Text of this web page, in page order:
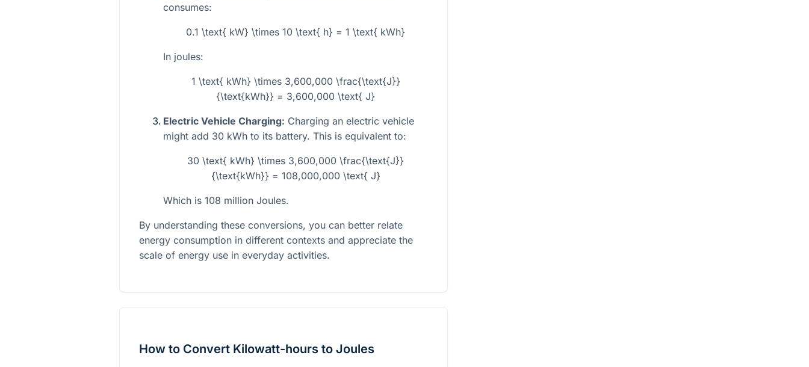
consumes:
0.1 \text{ kW} \times 10 \text{ h} = 1 \text{ kWh}
In joules:
1 \text{ kWh} \times 3,600,000 \frac{\text{J}}
{\text{kWh}} = 3,600,000 \text{ J}
Electric Vehicle Charging: Charging an electric vehicle
might add 30 kWh to its battery. This is equivalent to:
30 \text{ kWh} \times 3,600,000 \frac{\text{J}}
{\text{kWh}} = 108,000,000 \text{ J}
Which is 108 million Joules.
By understanding these conversions, you can better relate
energy consumption in different contexts and appreciate the
scale of energy use in everyday activities.
How to Convert Kilowatt-hours to Joules